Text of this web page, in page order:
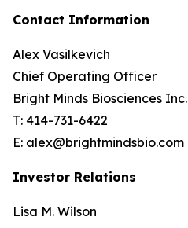
Contact Information
Alex Vasilkevich
Chief Operating Officer
Bright Minds Biosciences Inc.
T: 414-731-6422
E: alex@brightmindsbio.com
Investor Relations
Lisa M. Wilson